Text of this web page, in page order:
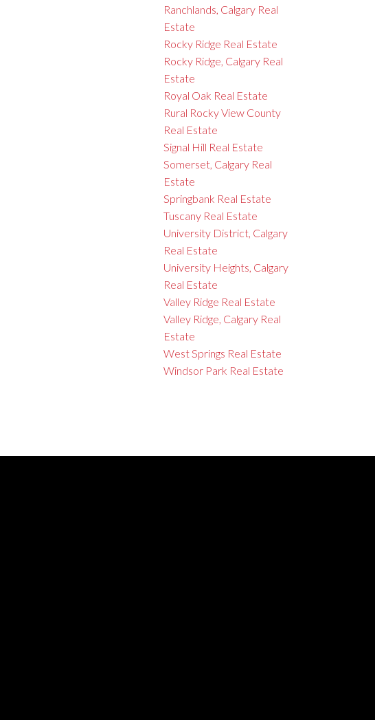
Ranchlands, Calgary Real
Estate
Rocky Ridge Real Estate
Rocky Ridge, Calgary Real
Estate
Royal Oak Real Estate
Rural Rocky View County
Real Estate
Signal Hill Real Estate
Somerset, Calgary Real
Estate
Springbank Real Estate
Tuscany Real Estate
University District, Calgary
Real Estate
University Heights, Calgary
Real Estate
Valley Ridge Real Estate
Valley Ridge, Calgary Real
Estate
West Springs Real Estate
Windsor Park Real Estate